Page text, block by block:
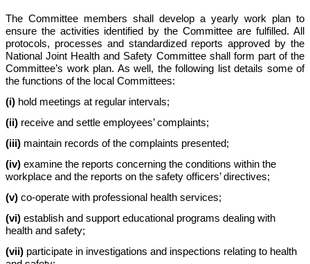
The Committee members shall develop a yearly work plan to
ensure the activities identified by the Committee are fulfilled. All
protocols, processes and standardized reports approved by the
National Joint Health and Safety Committee shall form part of the
Committee’s work plan. As well, the following list details some of
the functions of the local Committees:
(i) hold meetings at regular intervals;
(ii) receive and settle employees’ complaints;
(iii) maintain records of the complaints presented;
(iv) examine the reports concerning the conditions within the
workplace and the reports on the safety officers’ directives;
(v) co-operate with professional health services;
(vi) establish and support educational programs dealing with
health and safety;
(vii) participate in investigations and inspections relating to health